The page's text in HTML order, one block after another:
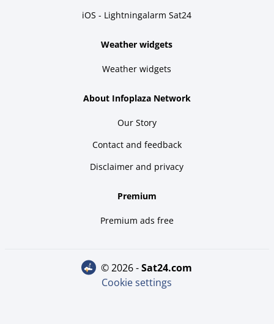
iOS - Lightningalarm Sat24
Weather widgets
Weather widgets
About Infoplaza Network
Our Story
Contact and feedback
Disclaimer and privacy
Premium
Premium ads free
© 2026 - sat24.com
Cookie settings